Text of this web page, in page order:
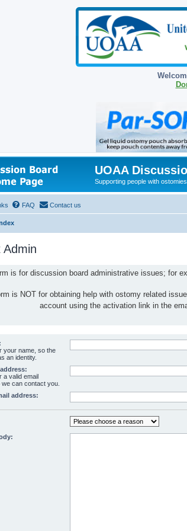
UOAA
Supporting people with
FAQ Contact us
Admin
is for discussion board administrative issues; for
is NOT for obtaining help with ostomy related
account using the activation link in the
your name, so the
an identity.
a valid email
can contact you.
address: